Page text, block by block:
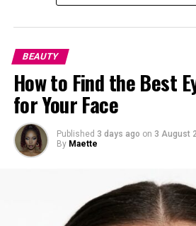
BEAUTY
How to Find the Best
for Your Face
Published 3 days ago on 3 August
By Maette